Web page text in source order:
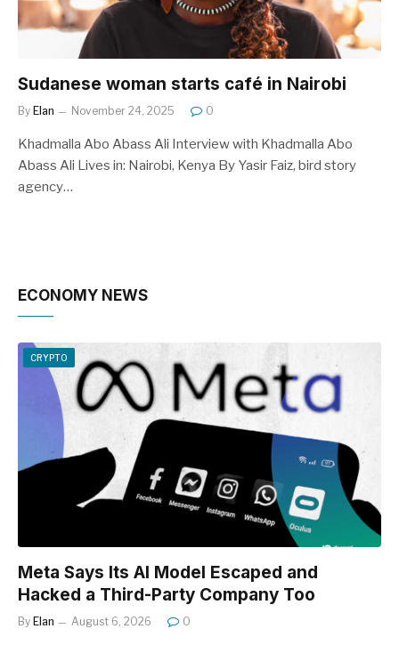
Sudanese woman starts café in Nairobi
By Elan November 24, 2025 0
Khadmalla Abo Abass Ali Interview with Khadmalla Abo
Abass Ali Lives in: Nairobi, Kenya By Yasir Faiz, bird story
agency…
ECONOMY NEWS
CRYPTO
Meta Says Its AI Model Escaped and
Hacked a Third-Party Company Too
By Elan August 6, 2026 0